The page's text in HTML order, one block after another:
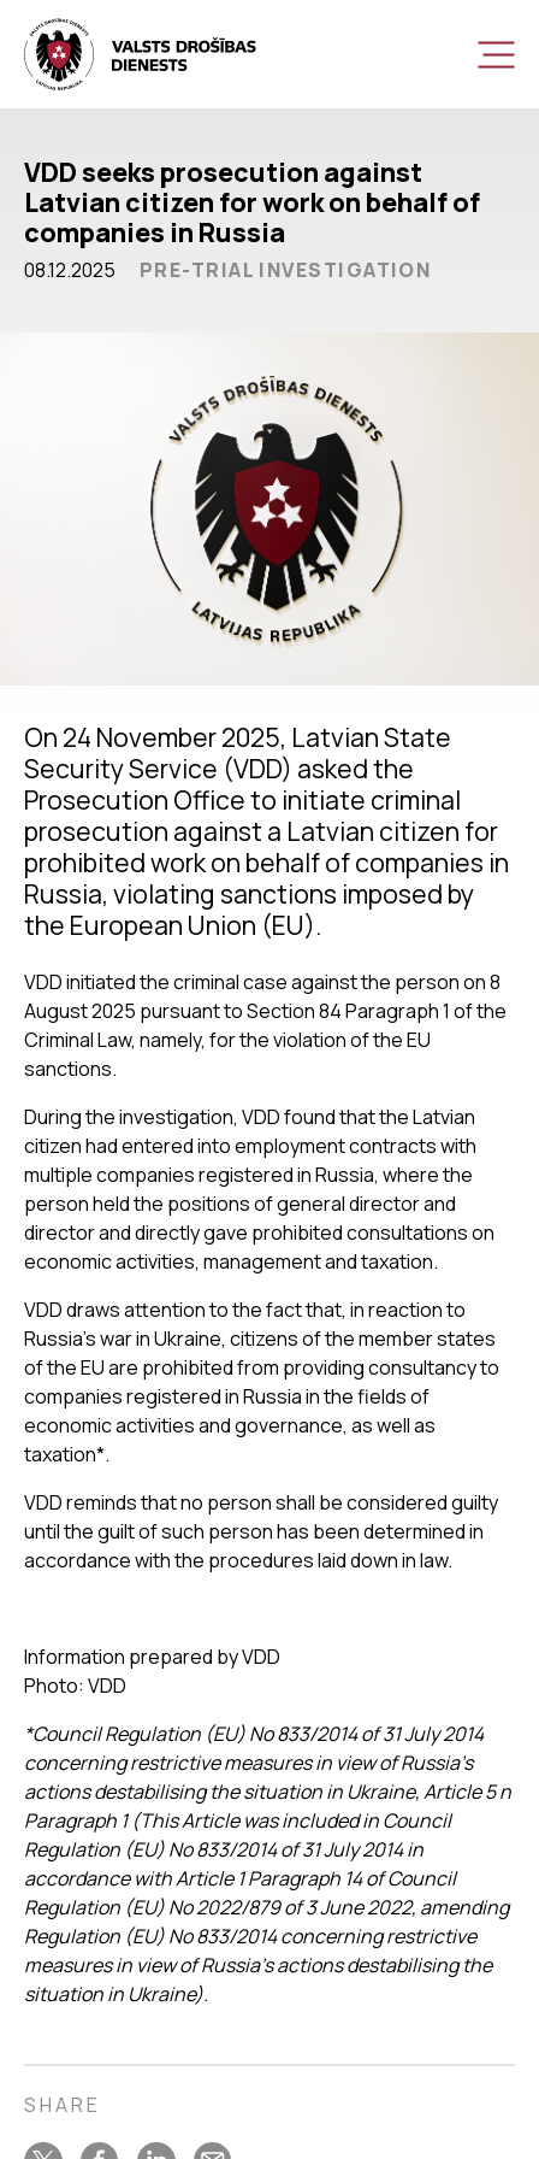
VDD seeks prosecution against
Latvian citizen for work on behalf of
companies in Russia
08.12.2025 PRE-TRIAL INVESTIGATION
On 24 November 2025, Latvian State
Security Service (VDD) asked the
Prosecution Office to initiate criminal
prosecution against a Latvian citizen for
prohibited work on behalf of companies in
Russia, violating sanctions imposed by
the European Union (EU).
VDD initiated the criminal case against the person on 8
August 2025 pursuant to Section 84 Paragraph 1 of the
Criminal Law, namely, for the violation of the EU
sanctions.
During the investigation, VDD found that the Latvian
citizen had entered into employment contracts with
multiple companies registered in Russia, where the
person held the positions of general director and
director and directly gave prohibited consultations on
economic activities, management and taxation.
VDD draws attention to the fact that, in reaction to
Russia’s war in Ukraine, citizens of the member states
of the EU are prohibited from providing consultancy to
companies registered in Russia in the fields of
economic activities and governance, as well as
taxation*.
VDD reminds that no person shall be considered guilty
until the guilt of such person has been determined in
accordance with the procedures laid down in law.
Information prepared by VDD
Photo: VDD
*Council Regulation (EU) No 833/2014 of 31 July 2014
concerning restrictive measures in view of Russia’s
actions destabilising the situation in Ukraine, Article 5 n
Paragraph 1 (This Article was included in Council
Regulation (EU) No 833/2014 of 31 July 2014 in
accordance with Article 1 Paragraph 14 of Council
Regulation (EU) No 2022/879 of 3 June 2022, amending
Regulation (EU) No 833/2014 concerning restrictive
measures in view of Russia’s actions destabilising the
situation in Ukraine).
SHARE